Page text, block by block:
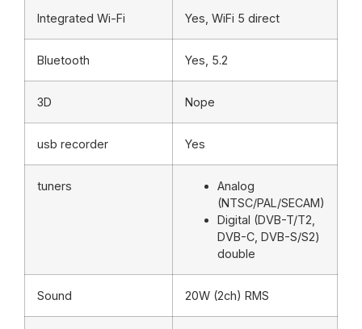
Integrated Wi-Fi Yes, WiFi 5 direct
Bluetooth Yes, 5.2
3D Nope
usb recorder Yes
tuners
Analog
(NTSC/PAL/SECAM)
Digital (DVB-T/T2,
DVB-C, DVB-S/S2)
double
Sound 20W (2ch) RMS